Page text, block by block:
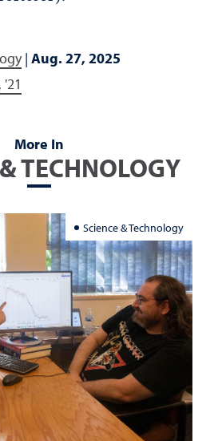
| Aug. 27, 2025
More In
TECHNOLOGY
Science & Technology